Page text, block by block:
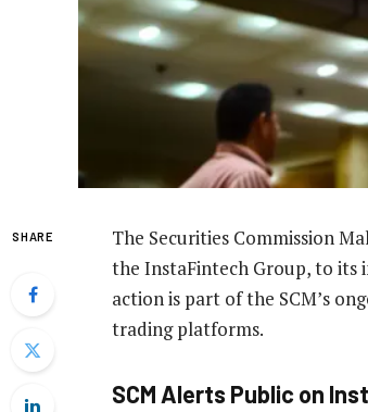
SHARE
The Securities Commission
the InstaFintech Group, to its
action is part of the SCM’s
trading platforms.
SCM Alerts Public on